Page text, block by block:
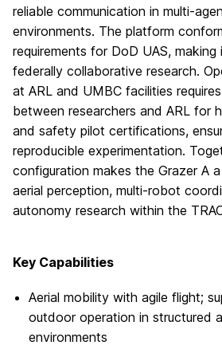
reliable communication in multi-
environments. The platform
requirements for DoD UAS,
federally collaborative research.
at ARL and UMBC facilities
between researchers and ARL for
and safety pilot certifications,
reproducible experimentation.
configuration makes the Grazer A
aerial perception, multi-robot
autonomy research within the
Key Capabilities
Aerial mobility with agile flight;
outdoor operation in structured
environments